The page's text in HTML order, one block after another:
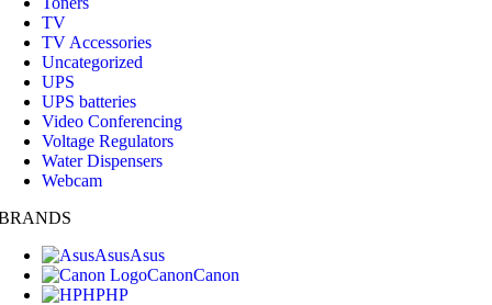
TV
TV Accessories
Uncategorized
UPS
UPS batteries
Video Conferencing
Voltage Regulators
Water Dispensers
Webcam
AsusAsus
CanonCanon
HPHP